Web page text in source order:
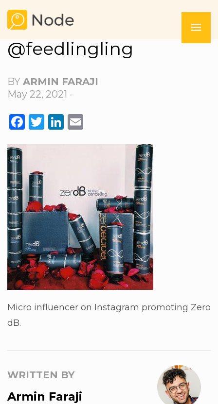
@feedlingling
BY ARMIN FARAJI
May 22, 2021 -
FACEBOOK
TWITTER
LINKEDIN
Micro influencer on Instagram promoting Zero
dB.
WRITTEN BY
Armin Faraji